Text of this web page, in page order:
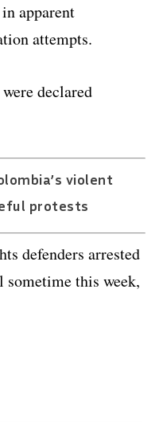
apparent
attempts.
declared
violent
protests
defenders arrested
sometime this week,